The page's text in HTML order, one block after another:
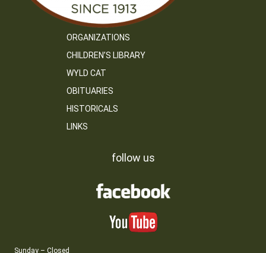
ORGANIZATIONS
CHILDREN’S LIBRARY
WYLD CAT
OBITUARIES
HISTORICALS
LINKS
follow us
Sunday – Closed